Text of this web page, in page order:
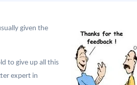
given the
to give up all this
expert in